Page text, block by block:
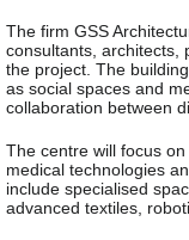
The firm GSS
consultants, architects,
the project. The
as social spaces and
collaboration between
The centre will focus
medical technologies
include specialised
advanced textiles,